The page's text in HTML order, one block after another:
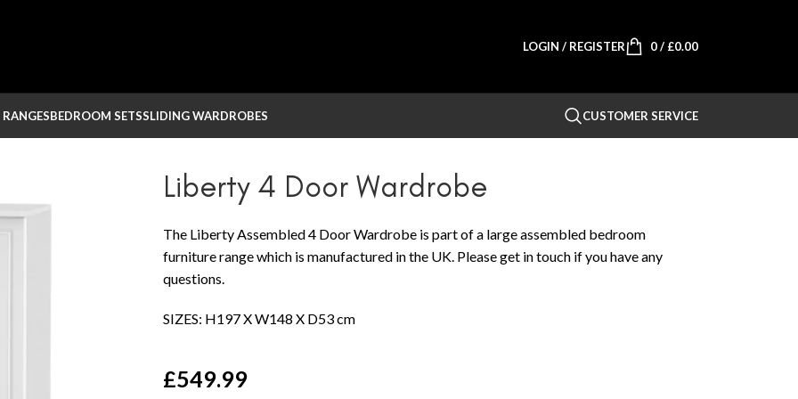
LOGIN / REGISTER 0/ £0.00
BEDROOM SETSSLIDING WARDROBES CUSTOMER SERVICE
Liberty 4 Door Wardrobe
The Liberty Assembled 4 Door Wardrobe is part of a large assembled bedroom
furniture range which is manufactured in the UK. Please get in touch if you have any
questions.
SIZES: H197 X W148 X D53 cm
£549.99